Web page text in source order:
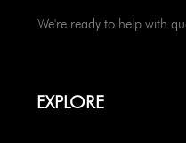
We're ready to help with
EXPLORE